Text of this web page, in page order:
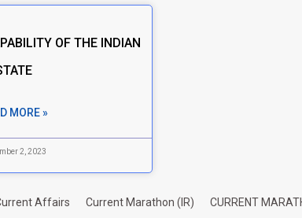
OF THE INDIAN
MORE »
2, 2023
Affairs Current Marathon (IR) CURRENT